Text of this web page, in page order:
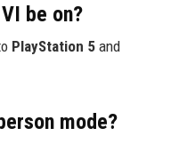
be on?
PlayStation 5and
mode?